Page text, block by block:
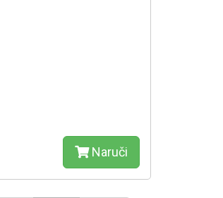
Naruči